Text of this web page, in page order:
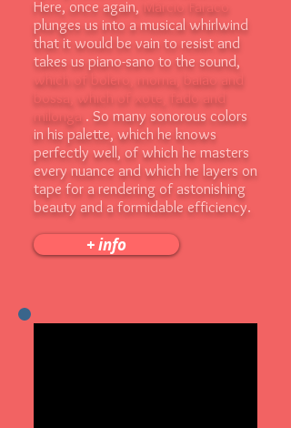
Here, once again, Márcio Faraco
plunges us into a musical whirlwind
that it would be vain to resist and
takes us piano-sano to the sound,
which of bolero, morna, baião and
bossa, which of xote, fado and
milonga . So many sonorous colors
in his palette, which he knows
perfectly well, of which he masters
every nuance and which he layers on
tape for a rendering of astonishing
beauty and a formidable efficiency.
+ info